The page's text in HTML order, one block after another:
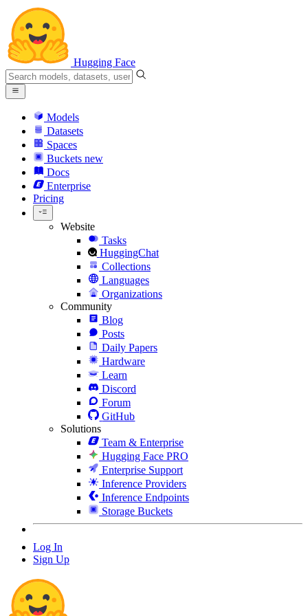
Hugging Face
Models
Datasets
Spaces
Buckets new
Docs
Enterprise
Pricing
Website
Tasks
HuggingChat
Collections
Languages
Organizations
Community
Blog
Posts
Daily Papers
Hardware
Learn
Discord
Forum
GitHub
Solutions
Team & Enterprise
Hugging Face PRO
Enterprise Support
Inference Providers
Inference Endpoints
Storage Buckets
Log In
Sign Up